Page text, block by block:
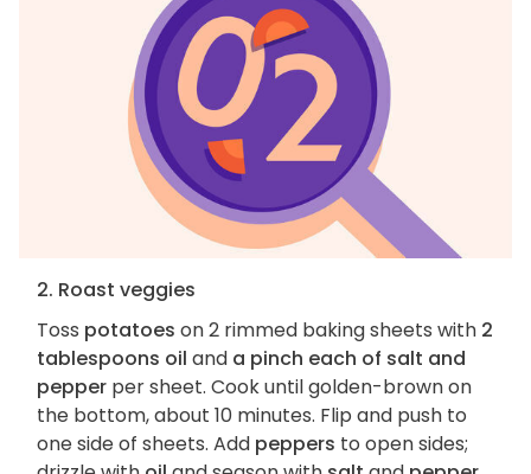
2. Roast veggies
Toss potatoes on 2 rimmed baking sheets with 2
tablespoons oil and a pinch each of salt and
pepper per sheet. Cook until golden-brown on
the bottom, about 10 minutes. Flip and push to
one side of sheets. Add peppers to open sides;